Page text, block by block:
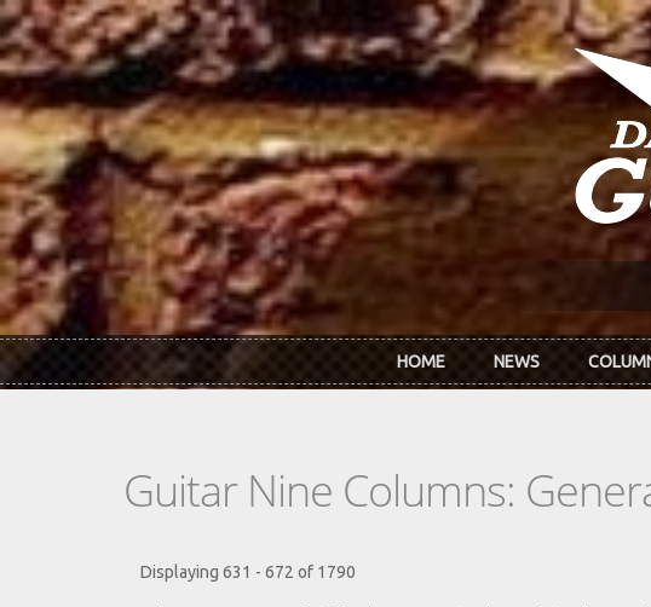
Skip to main content
HOME NEWS
Guitar Nine Columns:
Displaying 631 - 672 of 1790